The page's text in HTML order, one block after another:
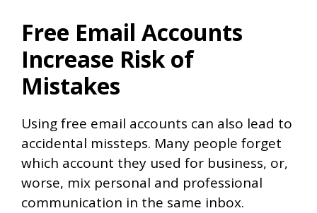
Free Email Accounts
Increase Risk of
Mistakes
Using free email accounts can also lead to
accidental missteps. Many people forget
which account they used for business, or,
worse, mix personal and professional
communication in the same inbox.